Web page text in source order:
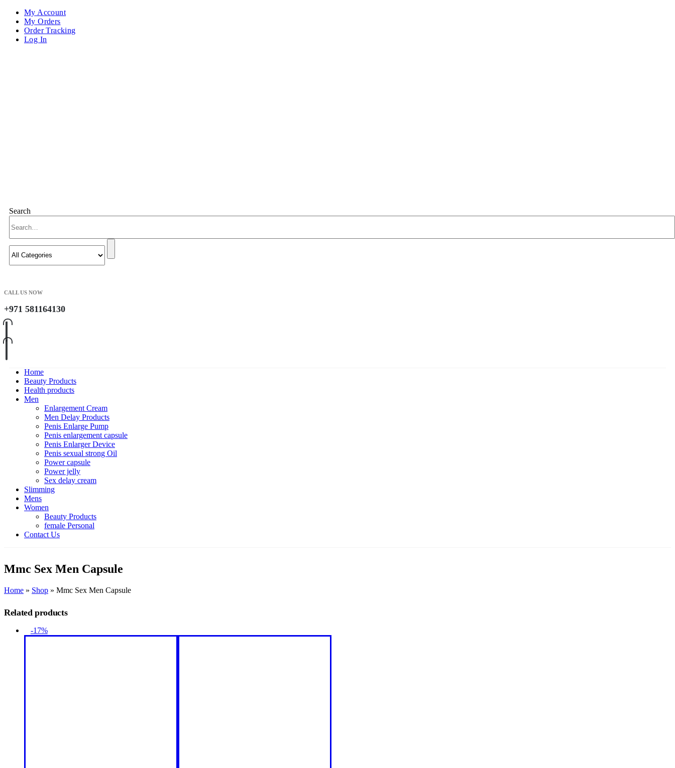
My Account
My Orders
Order Tracking
Log In
Search
CALL US NOW
+971 581164130
Home
Beauty Products
Health products
Men
Enlargement Cream
Men Delay Products
Penis Enlarge Pump
Penis enlargement capsule
Penis Enlarger Device
Penis sexual strong Oil
Power capsule
Power jelly
Sex delay cream
Slimming
Mens
Women
Beauty Products
female Personal
Contact Us
Mmc Sex Men Capsule
Home » Shop » Mmc Sex Men Capsule
Related products
-17%